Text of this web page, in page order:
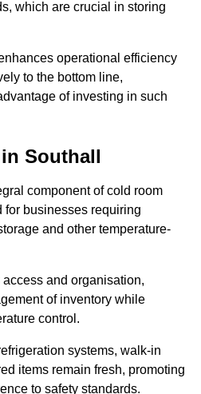
which are crucial in storing
operational efficiency
to the bottom line,
of investing in such
Southall
component of cold room
for businesses requiring
and other temperature-
and organisation,
of inventory while
control.
systems, walk-in
items remain fresh, promoting
to safety standards.